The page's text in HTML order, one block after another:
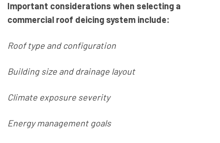
Important considerations when selecting a
commercial roof deicing system include:
Roof type and configuration
Building size and drainage layout
Climate exposure severity
Energy management goals